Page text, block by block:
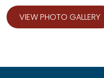
VIEW PHOTO GALLERY